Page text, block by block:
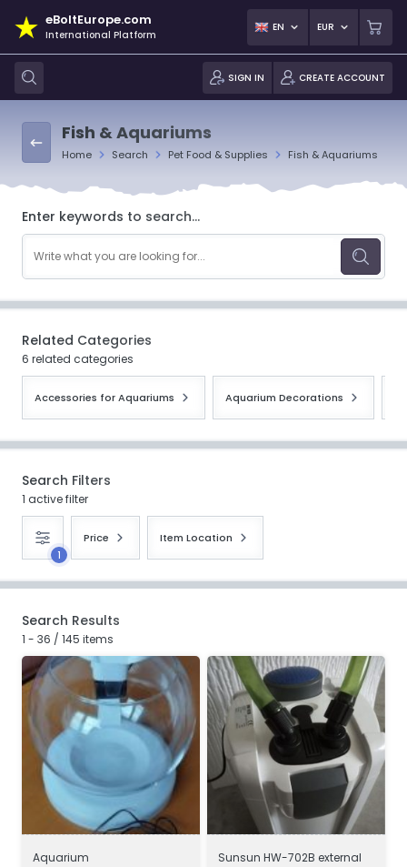
eBoltEurope.com
International Platform
EN EUR
SIGN IN CREATE ACCOUNT
Fish & Aquariums
Home Search Pet Food & Supplies Fish & Aquariums
Enter keywords to search...
Related Categories
6 related categories
Accessories for Aquariums Aquarium Decorations
Search Filters
1 active filter
1
Price Item Location
Search Results
1 - 36 / 145 items
Aquarium
Sunsun HW-702B external